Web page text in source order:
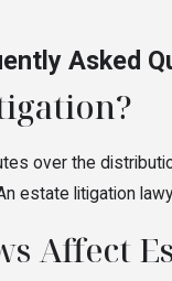
court.
begin after
assets were
Asked
over the
estate litigation
Affect